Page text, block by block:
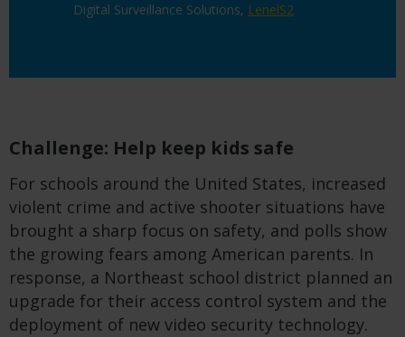
Digital Surveillance Solutions, LenelS2
Challenge: Help keep kids safe
For schools around the United States, increased
violent crime and active shooter situations have
brought a sharp focus on safety, and polls show
the growing fears among American parents. In
response, a Northeast school district planned an
upgrade for their access control system and the
deployment of new video security technology.